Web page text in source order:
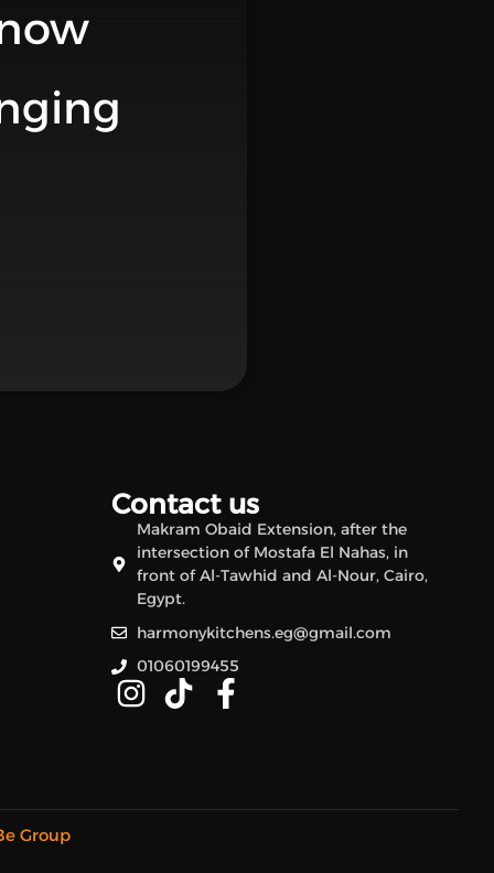
Contact us
Makram Obaid Extension, after the
intersection of Mostafa El Nahas, in
front of Al-Tawhid and Al-Nour, Cairo,
Egypt.
harmonykitchens.eg@gmail.com
01060199455
Group